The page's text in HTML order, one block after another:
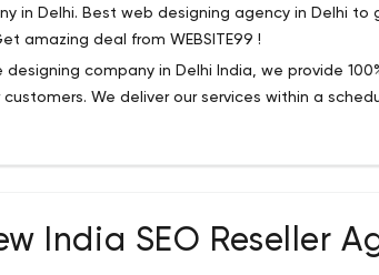
in Delhi. Best web designing agency in Delhi to
amazing deal from WEBSITE99 !
company in Delhi India, we provide
We deliver our services within a
website designing, e commerce website
a scheduled time frame. Our Services such as
development, digital marketing services,
India SEO Reseller